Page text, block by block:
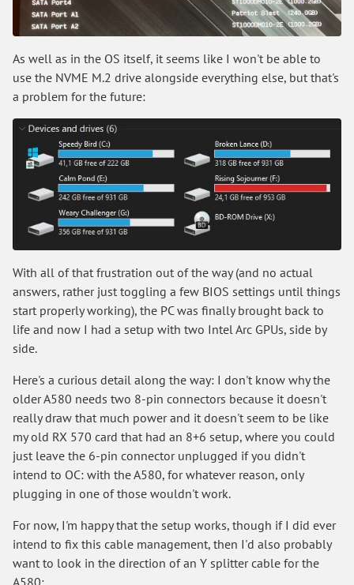
As well as in the OS itself, it seems like I won't be able to
use the NVME M.2 drive alongside everything else, but that's
a problem for the future:
With all of that frustration out of the way (and no actual
answers, rather just toggling a few BIOS settings until things
start properly working), the PC was finally brought back to
life and now I had a setup with two Intel Arc GPUs, side by
side.
Here's a curious detail along the way: I don't know why the
older A580 needs two 8-pin connectors because it doesn't
really draw that much power and it doesn't seem to be like
my old RX 570 card that had an 8+6 setup, where you could
just leave the 6-pin connector unplugged if you didn't
intend to OC: with the A580, for whatever reason, only
plugging in one of those wouldn't work.
For now, I'm happy that the setup works, though if I did ever
intend to fix this cable management, then I'd also probably
want to look in the direction of an Y splitter cable for the
A580: